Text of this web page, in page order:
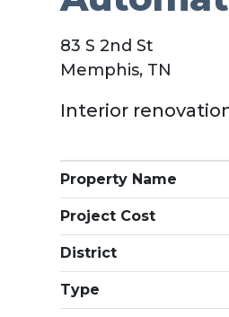
83 S 2nd St
Memphis, TN
Interior
Property Name
Project Cost
District
Type